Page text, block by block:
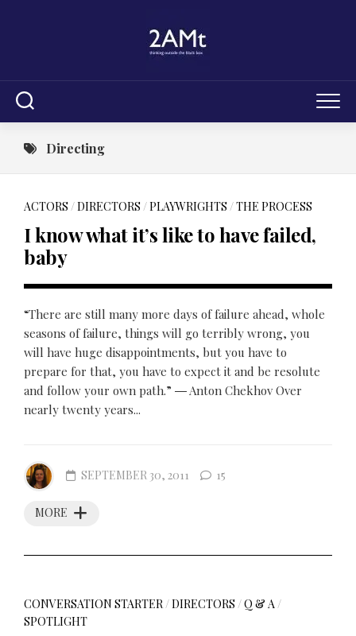
Directing
ACTORS /DIRECTORS /PLAYWRIGHTS /THE PROCESS
I know what it’s like to have failed,
baby
“There are still many more days of failure ahead, whole
seasons of failure, things will go terribly wrong, you
will have huge disappointments, but you have to
prepare for that, you have to expect it and be resolute
and follow your own path.” ― Anton Chekhov Over
nearly twenty years...
MORE
SEPTEMBER 30, 2011 15
CONVERSATION STARTER/DIRECTORS /Q & A/
SPOTLIGHT